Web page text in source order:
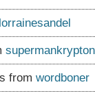
lorrainesandel
from wordboner